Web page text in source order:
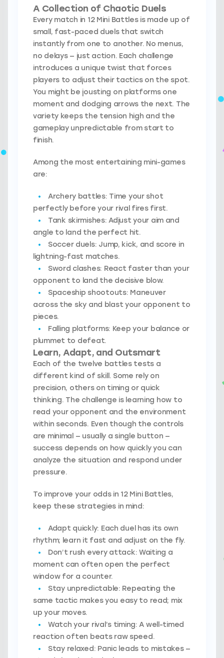
A Collection of Chaotic Duels
Every match in 12 Mini Battles is made up of
small, fast-paced duels that switch
instantly from one to another. No menus,
no delays — just action. Each challenge
introduces a unique twist that forces
players to adjust their tactics on the spot.
You might be jousting on platforms one
moment and dodging arrows the next. The
variety keeps the tension high and the
gameplay unpredictable from start to
finish.
Among the most entertaining mini-games
are:
Archery battles: Time your shot
perfectly before your rival fires first.
Tank skirmishes: Adjust your aim and
angle to land the perfect hit.
Soccer duels: Jump, kick, and score in
lightning-fast matches.
Sword clashes: React faster than your
opponent to land the decisive blow.
Spaceship shootouts: Maneuver
across the sky and blast your opponent to
pieces.
Falling platforms: Keep your balance or
plummet to defeat.
Learn, Adapt, and Outsmart
Each of the twelve battles tests a
different kind of skill. Some rely on
precision, others on timing or quick
thinking. The challenge is learning how to
read your opponent and the environment
within seconds. Even though the controls
are minimal — usually a single button —
success depends on how quickly you can
analyze the situation and respond under
pressure.
To improve your odds in 12 Mini Battles,
keep these strategies in mind:
Adapt quickly: Each duel has its own
rhythm; learn it fast and adjust on the fly.
Don’t rush every attack: Waiting a
moment can often open the perfect
window for a counter.
Stay unpredictable: Repeating the
same tactic makes you easy to read; mix
up your moves.
Watch your rival’s timing: A well-timed
reaction often beats raw speed.
Stay relaxed: Panic leads to mistakes —